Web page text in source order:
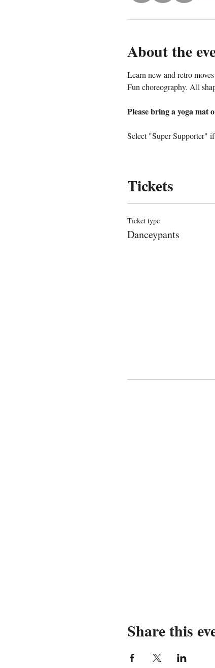
About the
Learn new and retro
Fun choreography. All
Please bring a yoga mat
Select "Super Supporter"
Tickets
Ticket type
Danceypants
Share this